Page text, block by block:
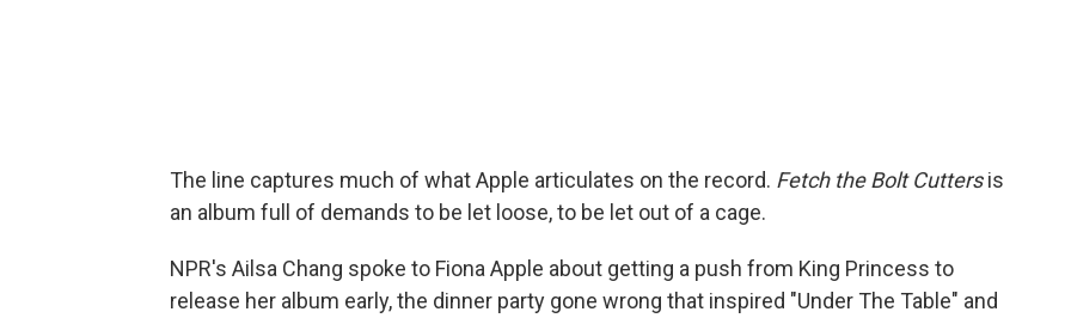
The line captures much of what Apple articulates on the record. Fetch the Bolt Cuttersis
an album full of demands to be let loose, to be let out of a cage.
NPR's Ailsa Chang spoke to Fiona Apple about getting a push from King Princess to
release her album early, the dinner party gone wrong that inspired "Under The Table" and